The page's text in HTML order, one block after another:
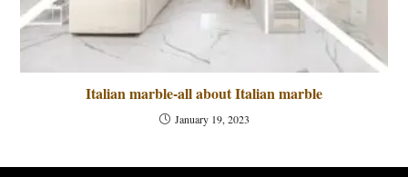
Italian marble-all about Italian marble
January 19, 2023